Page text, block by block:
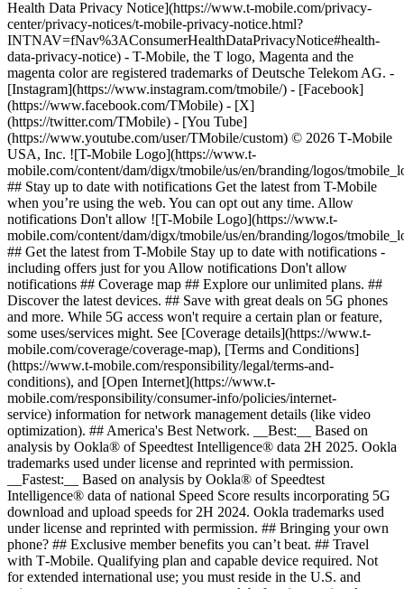
Health Data Privacy Notice](https://www.t-mobile.com/privacy-
center/privacy-notices/t-mobile-privacy-notice.html?
INTNAV=fNav%3AConsumerHealthDataPrivacyNotice#health-
data-privacy-notice) - T-Mobile, the T logo, Magenta and the
magenta color are registered trademarks of Deutsche Telekom AG. -
[Instagram](https://www.instagram.com/tmobile/) - [Facebook]
(https://www.facebook.com/TMobile) - [X]
(https://twitter.com/TMobile) - [You Tube]
(https://www.youtube.com/user/TMobile/custom) © 2026 T‑Mobile
USA, Inc. ![T-Mobile Logo](https://www.t-
mobile.com/content/dam/digx/tmobile/us/en/branding/logos/
## Stay up to date with notifications Get the latest from T-Mobile
when you’re using the web. You can opt out any time. Allow
notifications Don't allow ![T-Mobile Logo](https://www.t-
mobile.com/content/dam/digx/tmobile/us/en/branding/logos/
## Get the latest from T-Mobile Stay up to date with notifications -
including offers just for you Allow notifications Don't allow
notifications ## Coverage map ## Explore our unlimited plans. ##
Discover the latest devices. ## Save with great deals on 5G phones
and more. While 5G access won't require a certain plan or feature,
some uses/services might. See [Coverage details](https://www.t-
mobile.com/coverage/coverage-map), [Terms and Conditions]
(https://www.t-mobile.com/responsibility/legal/terms-and-
conditions), and [Open Internet](https://www.t-
mobile.com/responsibility/consumer-info/policies/internet-
service) information for network management details (like video
optimization). ## America's Best Network. __Best:__ Based on
analysis by Ookla® of Speedtest Intelligence® data 2H 2025. Ookla
trademarks used under license and reprinted with permission.
__Fastest:__ Based on analysis by Ookla® of Speedtest
Intelligence® data of national Speed Score results incorporating 5G
download and upload speeds for 2H 2024. Ookla trademarks used
under license and reprinted with permission. ## Bringing your own
phone? ## Exclusive member benefits you can’t beat. ## Travel
with T‑Mobile. Qualifying plan and capable device required. Not
for extended international use; you must reside in the U.S. and